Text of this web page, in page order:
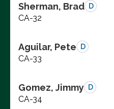
Sherman, Brad D
CA-32
Aguilar, Pete D
CA-33
Gomez, Jimmy D
CA-34